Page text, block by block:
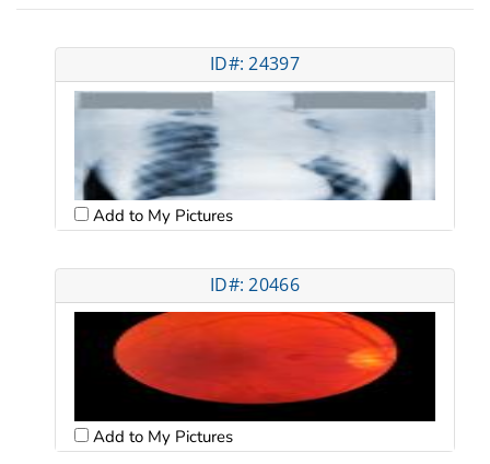
ID#: 24397
Add to My Pictures
ID#: 20466
Add to My Pictures